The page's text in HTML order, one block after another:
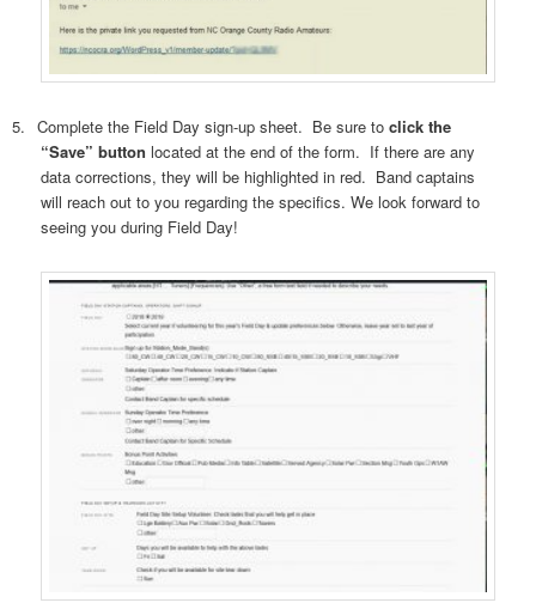
5. Complete the Field Day sign-up sheet. Be sure toclick the
“Save” button located at the end of the form. If there are any
data corrections, they will be highlighted in red. Band captains
will reach out to you regarding the specifics. We look forward to
seeing you during Field Day!